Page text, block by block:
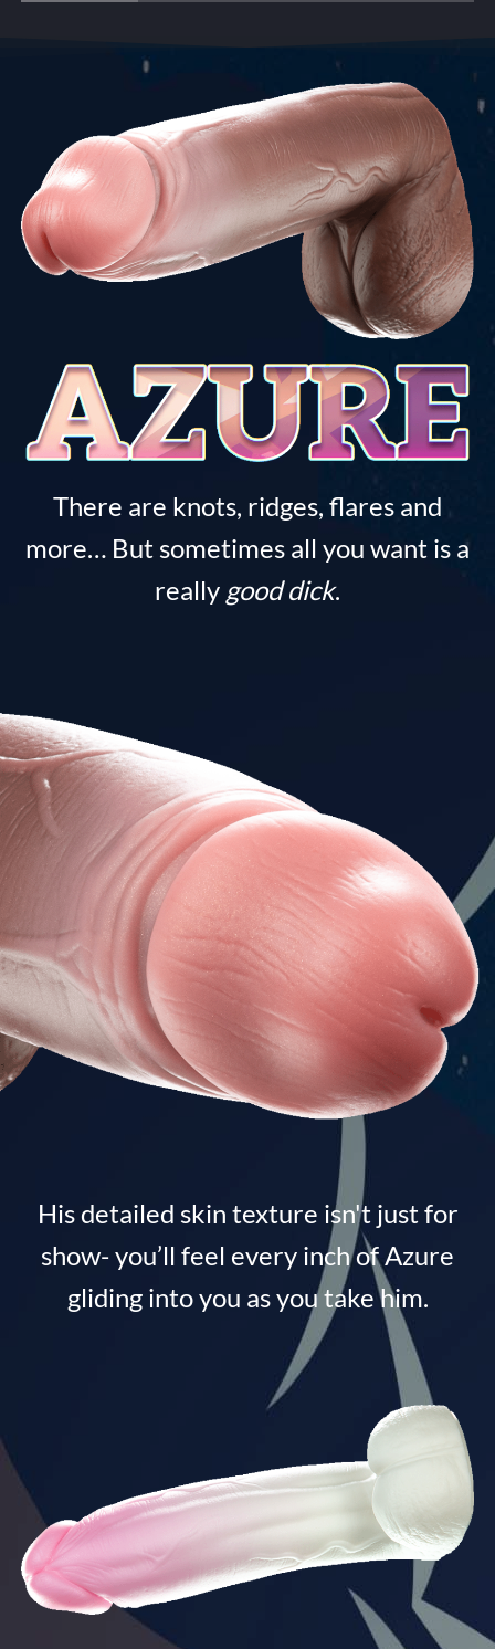
There are knots, ridges, flares and
more… But sometimes all you want is a
really good dick.
His detailed skin texture isn't just for
show- you’ll feel every inch of Azure
gliding into you as you take him.